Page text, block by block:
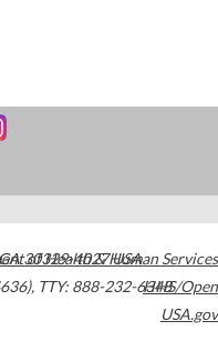
30329-4027USA
, TTY: 888-232-6348
of Health & Human Services
HHS/Open
USA.gov